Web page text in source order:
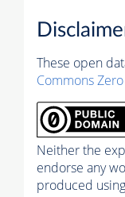
These open
Commons
Neither the
endorse any
produced